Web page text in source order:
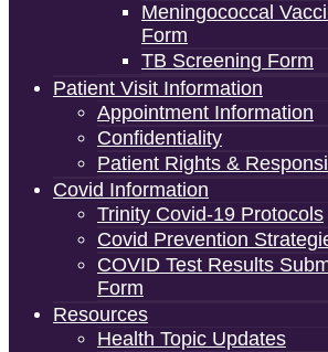
Meningococcal
Form
TB Screening Form
Patient Visit Information
Appointment Information
Confidentiality
Patient Rights &
Covid Information
Trinity Covid-19 Protocols
Covid Prevention
COVID Test Results
Form
Resources
Health Topic Updates